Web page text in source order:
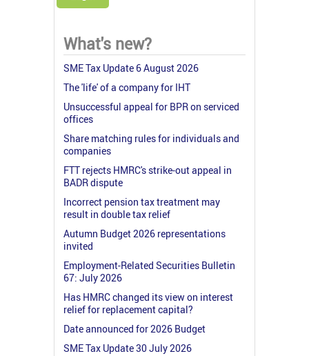
What's new?
SME Tax Update 6 August 2026
The 'life' of a company for IHT
Unsuccessful appeal for BPR on serviced
offices
Share matching rules for individuals and
companies
FTT rejects HMRC's strike-out appeal in
BADR dispute
Incorrect pension tax treatment may
result in double tax relief
Autumn Budget 2026 representations
invited
Employment-Related Securities Bulletin
67: July 2026
Has HMRC changed its view on interest
relief for replacement capital?
Date announced for 2026 Budget
SME Tax Update 30 July 2026